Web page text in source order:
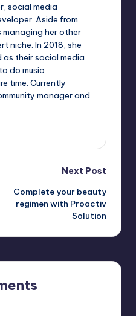
social media
Aside from
managing her other
niche. In 2018, she
their social media
do music
time. Currently
manager and
Next Post
Complete your beauty
regimen with Proactiv
Solution